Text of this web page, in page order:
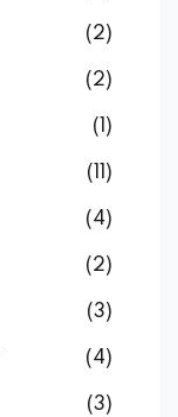
(2)
(2)
(1)
(11)
(4)
(2)
(3)
(4)
(3)